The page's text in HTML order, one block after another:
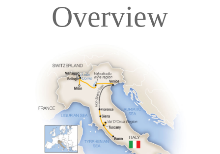
Accommodations
Pricing & Availability
Overview